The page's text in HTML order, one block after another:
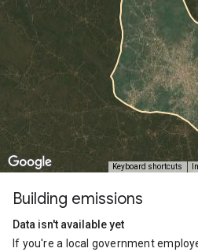
Keyboard shortcuts
Building emissions
Data isn't available yet
If you're a local government